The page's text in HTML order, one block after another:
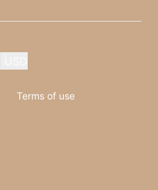
Terms of use